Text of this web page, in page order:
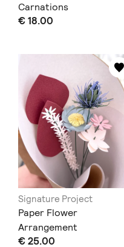
Carnations
€ 18.00
Signature Project
Paper Flower
Arrangement
€ 25.00